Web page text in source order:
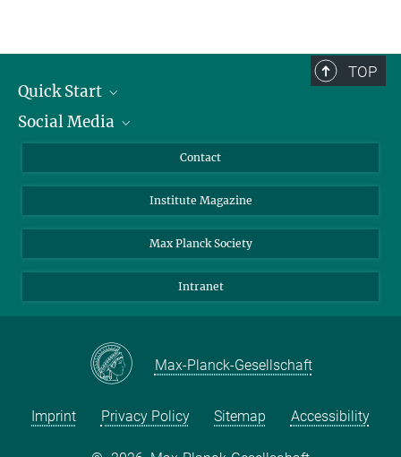
TOP
Quick Start
Alumni
Scientists
Students
Sponsors
Social Media
Bluesky
Facebook
YouTube
Contact
Institute Magazine
Max Planck Society
Intranet
Max-Planck-Gesellschaft
Imprint Privacy Policy Sitemap Accessibility